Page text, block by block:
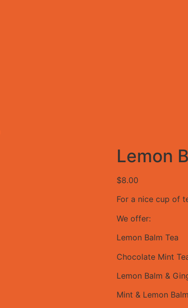
Lemon
$8.00
For a nice cup of
We offer:
Lemon Balm Tea
Chocolate Mint
Lemon Balm &
Mint & Lemon